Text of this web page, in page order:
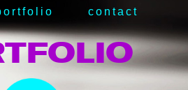
contact